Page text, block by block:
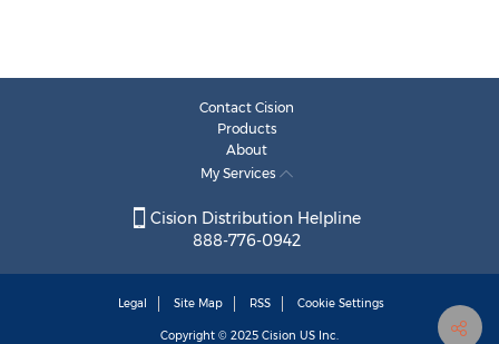
Contact Cision
Products
About
My Services
Cision Distribution Helpline
888-776-0942
Legal Site Map RSS Cookie Settings
Copyright © 2025 Cision US Inc.